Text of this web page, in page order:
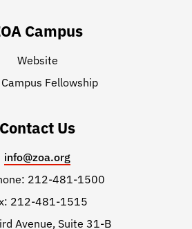
Campus
Website
Fellowship
Contact Us
info@zoa.org
212-481-1500
212-481-1515
Avenue, Suite 31-B